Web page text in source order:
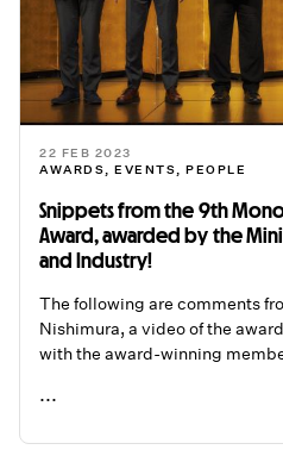
22 FEB 2023
AWARDS, EVENTS, PEOPLE
Snippets from the 9th
Award, awarded by the
and Industry!
The following are comments
Nishimura, a video of the
with the award-winning
...
READ ME